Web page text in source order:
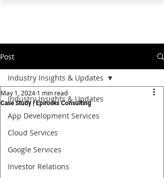
Post
Industry Insights & Updates
App Development Services
Cloud Services
Google Services
Investor Relations
Industry Insights & Updates
Case Study | Epirocks Consulting
May 1, 2024 1 min read